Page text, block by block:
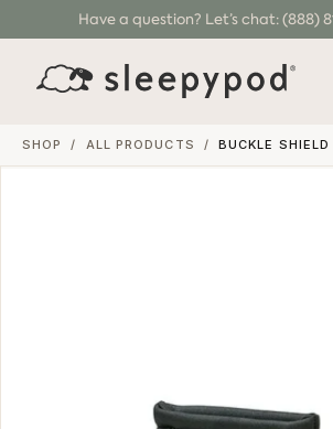
SKIP TO CONTENT
Have a question? Let’s chat: (888)
SHOP / ALL PRODUCTS / BUCKLE SHIELD